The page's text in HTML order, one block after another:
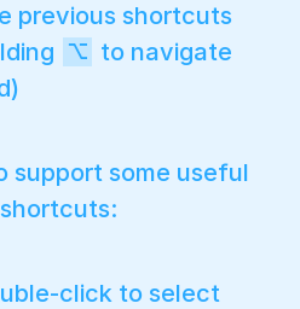
previous shortcuts
⌥ to navigate
support some useful
click to select